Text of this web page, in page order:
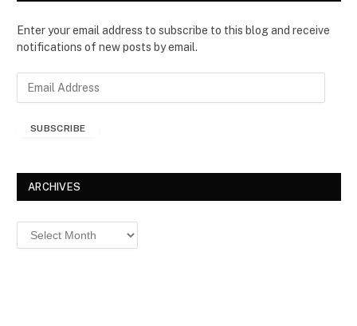
Enter your email address to subscribe to this blog and receive
notifications of new posts by email.
s
SUBSCRIBE
ARCHIVES
Archives